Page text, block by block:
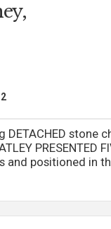
2
DETACHED stone
PRESENTED
positioned in